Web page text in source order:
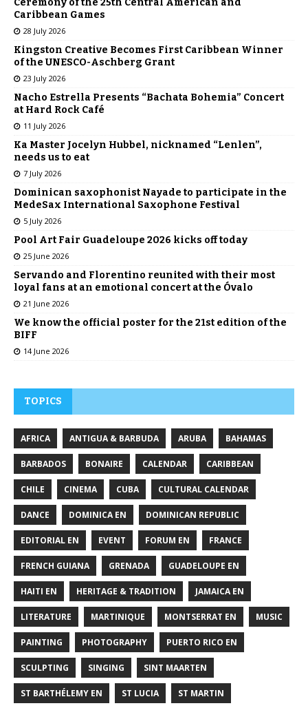
Caribbean Games
28 July 2026
Kingston Creative Becomes First Caribbean Winner
of the UNESCO-Aschberg Grant
23 July 2026
Nacho Estrella Presents “Bachata Bohemia” Concert
at Hard Rock Café
11 July 2026
Ka Master Jocelyn Hubbel, nicknamed “Lenlen”,
needs us to eat
7 July 2026
Dominican saxophonist Nayade to participate in the
MedeSax International Saxophone Festival
5 July 2026
Pool Art Fair Guadeloupe 2026 kicks off today
25 June 2026
Servando and Florentino reunited with their most
loyal fans at an emotional concert at the Óvalo
21 June 2026
We know the official poster for the 21st edition of the
BIFF
14 June 2026
TOPICS
AFRICA ANTIGUA & BARBUDA ARUBA BAHAMAS
BARBADOS BONAIRE CALENDAR CARIBBEAN
CHILE CINEMA CUBA CULTURAL CALENDAR
DANCE DOMINICA EN DOMINICAN REPUBLIC
EDITORIAL EN EVENT FORUM EN FRANCE
FRENCH GUIANA GRENADA GUADELOUPE EN
HAITI EN HERITAGE & TRADITION JAMAICA EN
LITERATURE MARTINIQUE MONTSERRAT EN MUSIC
PAINTING PHOTOGRAPHY PUERTO RICO EN
SCULPTING SINGING SINT MAARTEN
ST BARTHÉLEMY EN ST LUCIA ST MARTIN